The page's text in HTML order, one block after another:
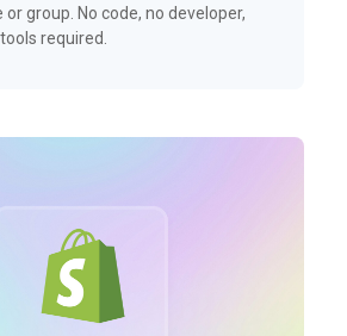
group. No code, no developer,
required.